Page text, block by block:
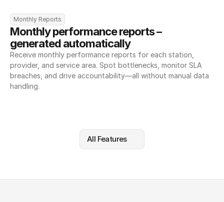
Monthly Reports
Monthly performance reports –
generated automatically
Receive monthly performance reports for each station,
provider, and service area. Spot bottlenecks, monitor SLA
breaches, and drive accountability—all without manual data
handling.
All Features